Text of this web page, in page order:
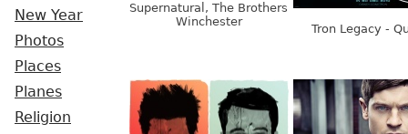
New Year
Photos
Places
Planes
Religion
Supernatural, The Brothers
Winchester
Tron Legacy -